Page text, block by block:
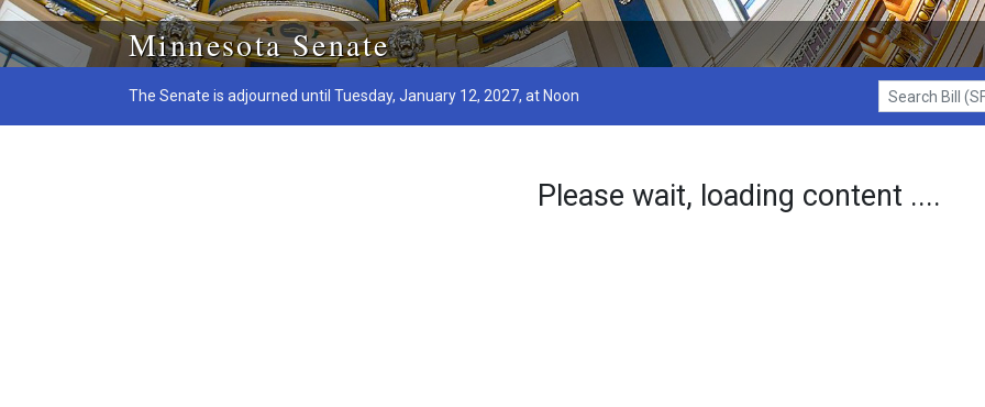
Minnesota Senate
The Senate is adjourned until Tuesday, January 12, 2027, at Noon
Search Bill (SF1)
Please wait, loading content ....